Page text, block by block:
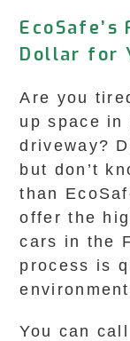
Dollar for
Are you
up space in
driveway?
but don’t
than
offer the
cars in the
process is
You can